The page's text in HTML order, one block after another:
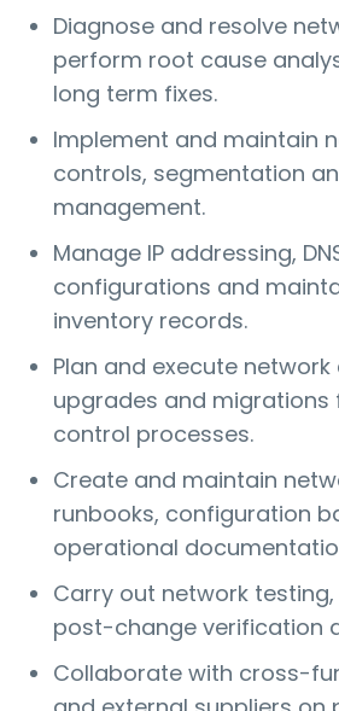
Diagnose and resolve
perform root cause
long term fixes.
Implement and maintain
controls, segmentation
management.
Manage IP addressing,
configurations and
inventory records.
Plan and execute network
upgrades and migrations
control processes.
Create and maintain
runbooks, configuration
operational
Carry out network
post-change verification
Collaborate with cross-